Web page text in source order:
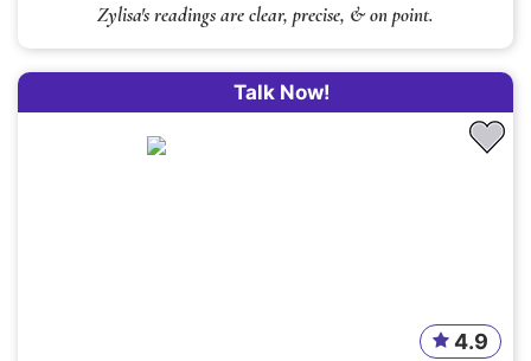
Zylisa's readings are clear, precise, & on point.
Talk Now!
4.9